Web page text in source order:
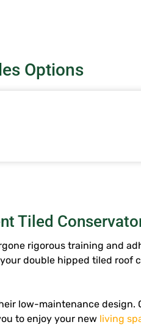
Options
Tiled
rigorous training and
double hipped tiled roof
low-maintenance design.
to enjoy your new living